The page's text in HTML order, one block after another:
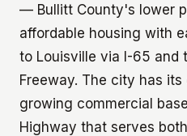
— Bullitt County's lower
affordable housing with
to Louisville via I-65 and
Freeway. The city has
growing commercial
Highway that serves